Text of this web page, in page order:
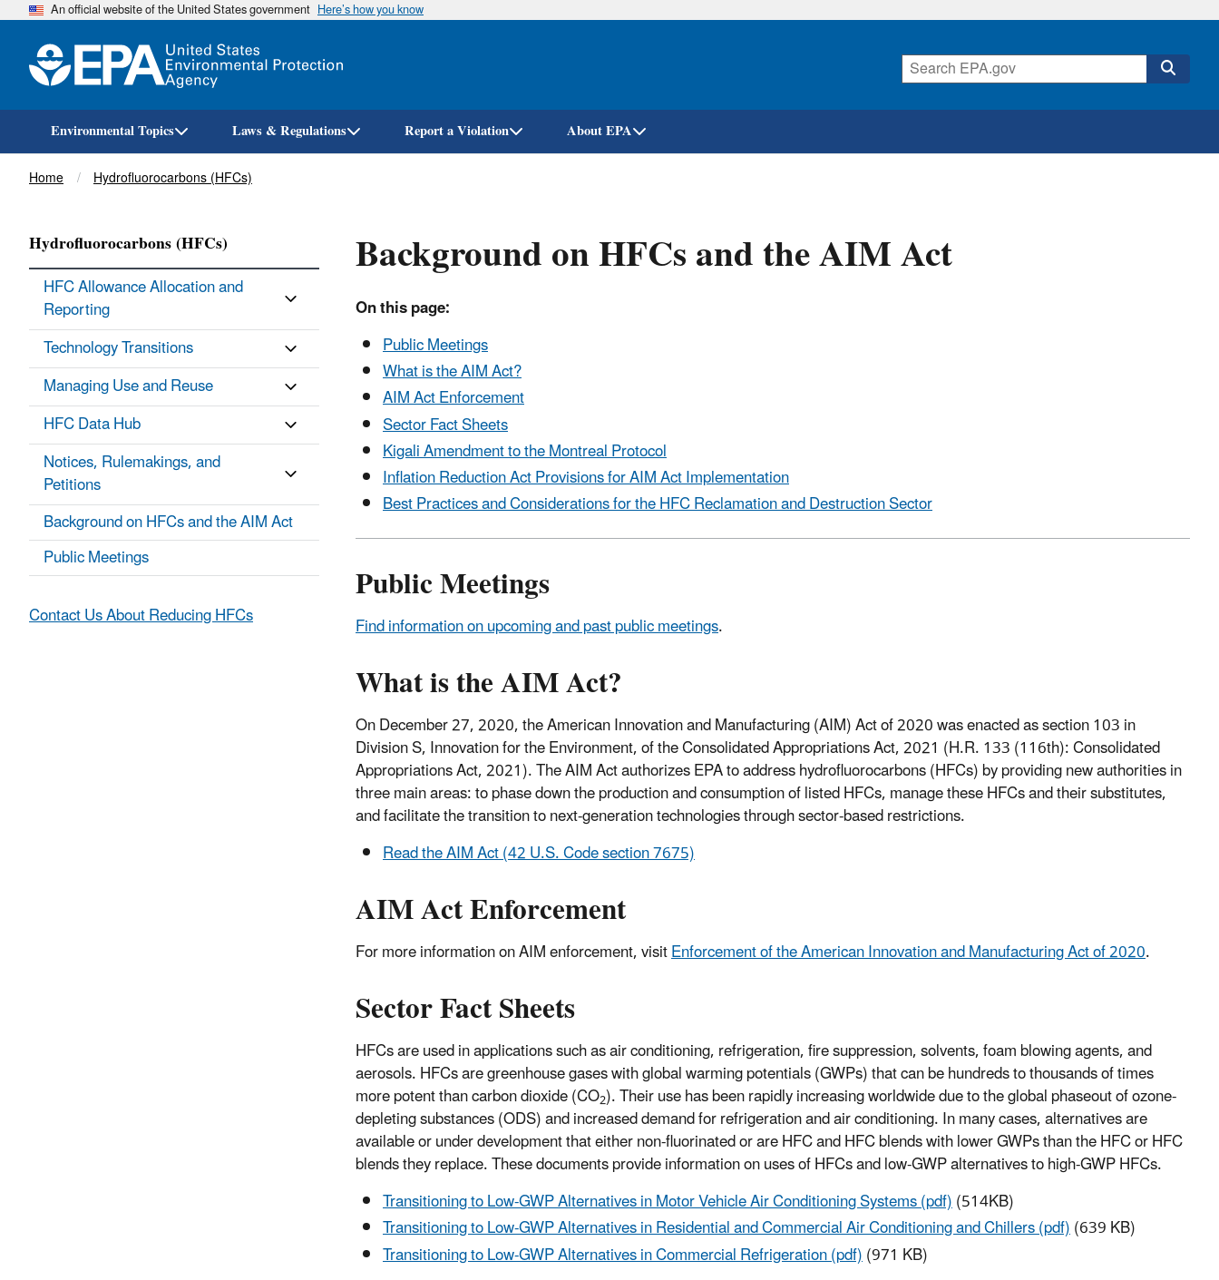
Skip
An official website of the United States government Here’s how you know
Environmental Topics Laws & Regulations Report a Violation About EPA
Breadcrumb
Home Hydrofluorocarbons (HFCs)
Background on HFCs and the AIM Act
On this page:
Public Meetings
What is the AIM Act?
AIM Act Enforcement
Sector Fact Sheets
Kigali Amendment to the Montreal Protocol
Inflation Reduction Act Provisions for AIM Act Implementation
Best Practices and Considerations for the HFC Reclamation and Destruction Sector
Public Meetings
Find information on upcoming and past public meetings.
What is the AIM Act?
On December 27, 2020, the American Innovation and Manufacturing (AIM) Act of 2020 was enacted as section 103 in
Division S, Innovation for the Environment, of the Consolidated Appropriations Act, 2021 (H.R. 133 (116th): Consolidated
Appropriations Act, 2021). The AIM Act authorizes EPA to address hydrofluorocarbons (HFCs) by providing new authorities in
three main areas: to phase down the production and consumption of listed HFCs, manage these HFCs and their substitutes,
and facilitate the transition to next-generation technologies through sector-based restrictions.
Read the AIM Act (42 U.S. Code section 7675)
AIM Act Enforcement
For more information on AIM enforcement, visitEnforcement of the American Innovation and Manufacturing Act of 2020.
Sector Fact Sheets
HFCs are used in applications such as air conditioning, refrigeration, fire suppression, solvents, foam blowing agents, and
aerosols. HFCs are greenhouse gases with global warming potentials (GWPs) that can be hundreds to thousands of times
more potent than carbon dioxide (CO2). Their use has been rapidly increasing worldwide due to the global phaseout of ozone-
depleting substances (ODS) and increased demand for refrigeration and air conditioning. In many cases, alternatives are
available or under development that either non-fluorinated or are HFC and HFC blends with lower GWPs than the HFC or HFC
blends they replace. These documents provide information on uses of HFCs and low-GWP alternatives to high-GWP HFCs.
Transitioning to Low-GWP Alternatives in Motor Vehicle Air Conditioning Systems (pdf)(514KB)
Transitioning to Low-GWP Alternatives in Residential and Commercial Air Conditioning and Chillers (pdf)(639 KB)
Transitioning to Low-GWP Alternatives in Commercial Refrigeration (pdf)(971 KB)
Hydrofluorocarbons (HFCs)
HFC Allowance Allocation and
Reporting
Technology Transitions
Managing Use and Reuse
HFC Data Hub
Notices, Rulemakings, and
Petitions
Background on HFCs and the AIM Act
Public Meetings
Contact Us About Reducing HFCs